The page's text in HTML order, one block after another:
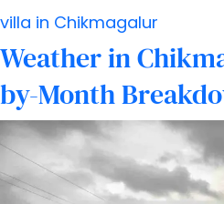
Holiday
villa in Chikmagalur
Weather in
by-Month